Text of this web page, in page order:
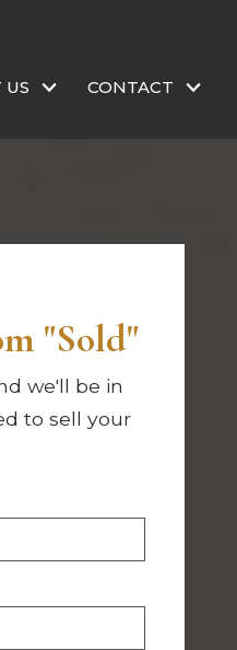
US CONTACT
"Sold"
we'll be in
to sell your